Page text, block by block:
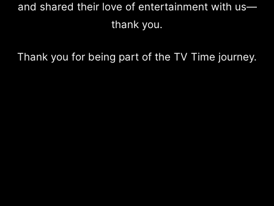
and shared their love of entertainment with us—
thank you.
Thank you for being part of the TV Time journey.